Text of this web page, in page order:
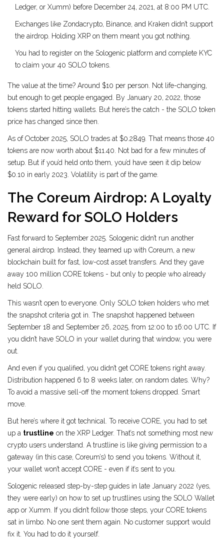
Ledger, or Xumm) before December 24, 2021, at 8:00 PM UTC.
Exchanges like Zondacrypto, Binance, and Kraken didn’t support
the airdrop. Holding XRP on them meant you got nothing.
You had to register on the Sologenic platform and complete KYC
to claim your 40 SOLO tokens.
The value at the time? Around $10 per person. Not life-changing,
but enough to get people engaged. By January 20, 2022, those
tokens started hitting wallets. But here’s the catch - the SOLO token
price has changed since then.
As of October 2025, SOLO trades at $0.2849. That means those 40
tokens are now worth about $11.40. Not bad for a few minutes of
setup. But if you’d held onto them, you’d have seen it dip below
$0.10 in early 2023. Volatility is part of the game.
The Coreum Airdrop: A Loyalty
Reward for SOLO Holders
Fast forward to September 2025. Sologenic didn’t run another
general airdrop. Instead, they teamed up with Coreum, a new
blockchain built for fast, low-cost asset transfers. And they gave
away 100 million CORE tokens - but only to people who already
held SOLO.
This wasn’t open to everyone. Only SOLO token holders who met
the snapshot criteria got in. The snapshot happened between
September 18 and September 26, 2025, from 12:00 to 16:00 UTC. If
you didn’t have SOLO in your wallet during that window, you were
out.
And even if you qualified, you didn’t get CORE tokens right away.
Distribution happened 6 to 8 weeks later, on random dates. Why?
To avoid a massive sell-off the moment tokens dropped. Smart
move.
But here’s where it got technical. To receive CORE, you had to set
up a trustline on the XRP Ledger. That’s not something most new
crypto users understand. A trustline is like giving permission to a
gateway (in this case, Coreum’s) to send you tokens. Without it,
your wallet won’t accept CORE - even if it’s sent to you.
Sologenic released step-by-step guides in late January 2022 (yes,
they were early) on how to set up trustlines using the SOLO Wallet
app or Xumm. If you didn’t follow those steps, your CORE tokens
sat in limbo. No one sent them again. No customer support would
fix it. You had to do it yourself.